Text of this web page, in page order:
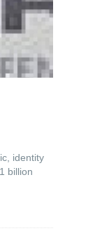
identity
billion